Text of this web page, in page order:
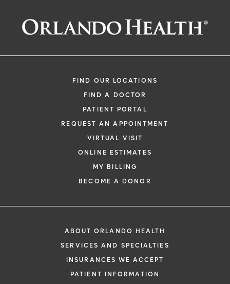
FIND OUR LOCATIONS
FIND A DOCTOR
PATIENT PORTAL
REQUEST AN APPOINTMENT
VIRTUAL VISIT
ONLINE ESTIMATES
MY BILLING
BECOME A DONOR
ABOUT ORLANDO HEALTH
SERVICES AND SPECIALTIES
INSURANCES WE ACCEPT
PATIENT INFORMATION